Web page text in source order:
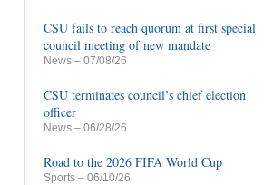
CSU fails to reach quorum at first special
council meeting of new mandate
News – 07/08/26
CSU terminates council’s chief election
officer
News – 06/28/26
Road to the 2026 FIFA World Cup
Sports – 06/10/26